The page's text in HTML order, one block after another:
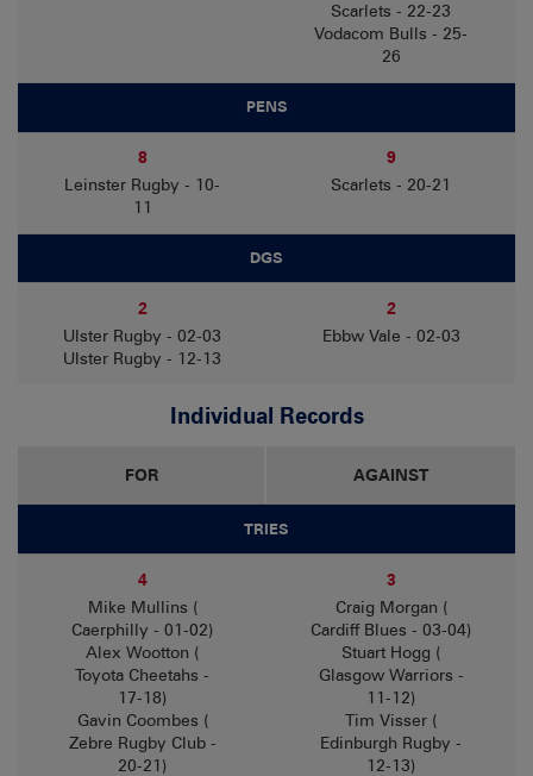
Scarlets - 22-23
Vodacom Bulls - 25-
26
PENS
8
Leinster Rugby - 10-
11
9
Scarlets - 20-21
DGS
2
Ulster Rugby - 02-03
Ulster Rugby - 12-13
2
Ebbw Vale - 02-03
Individual Records
FOR AGAINST
TRIES
4
Mike Mullins (
Caerphilly - 01-02)
Alex Wootton (
Toyota Cheetahs -
17-18)
Gavin Coombes (
Zebre Rugby Club -
20-21)
3
Craig Morgan (
Cardiff Blues - 03-04)
Stuart Hogg (
Glasgow Warriors -
11-12)
Tim Visser (
Edinburgh Rugby -
12-13)